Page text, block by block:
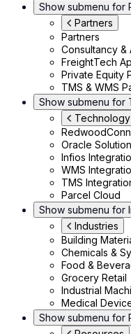
Show submenu for
Partners
Partners
Consultancy &
FreightTech
Private Equity
TMS & WMS
Show submenu for
Technology
Oracle
Infios
WMS
TMS
Parcel Cloud
Show submenu for
Industries
Building
Chemicals &
Food &
Grocery Retail
Industrial
Medical
Show submenu for